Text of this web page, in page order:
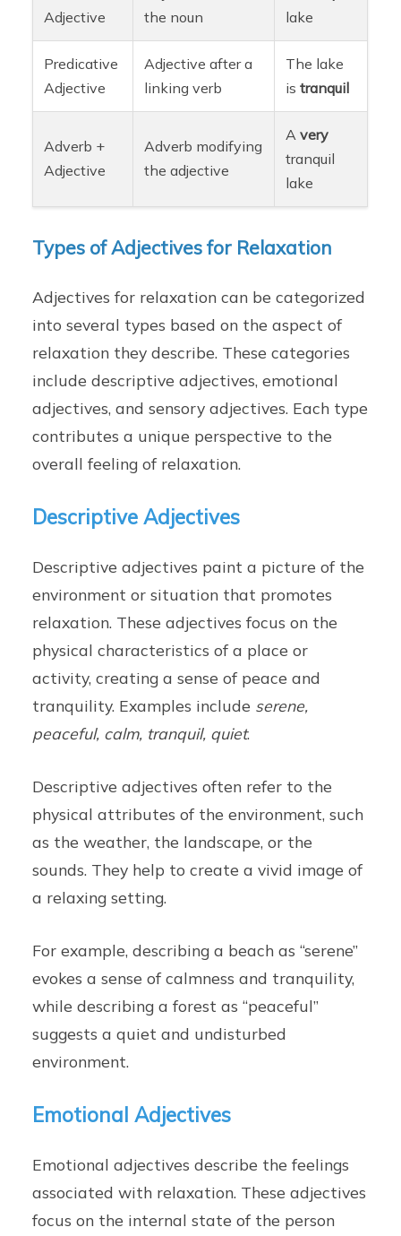
Adjective
the noun
lake
Predicative
Adjective
Adjective after a
linking verb
The lake
istranquil
Adverb +
Adjective
Adverb modifying
the adjective
Avery
tranquil
lake
Types of Adjectives for Relaxation
Adjectives for relaxation can be categorized
into several types based on the aspect of
relaxation they describe. These categories
include descriptive adjectives, emotional
adjectives, and sensory adjectives. Each type
contributes a unique perspective to the
overall feeling of relaxation.
Descriptive Adjectives
Descriptive adjectives paint a picture of the
environment or situation that promotes
relaxation. These adjectives focus on the
physical characteristics of a place or
activity, creating a sense of peace and
tranquility. Examples include serene,
peaceful, calm, tranquil, quiet.
Descriptive adjectives often refer to the
physical attributes of the environment, such
as the weather, the landscape, or the
sounds. They help to create a vivid image of
a relaxing setting.
For example, describing a beach as “serene”
evokes a sense of calmness and tranquility,
while describing a forest as “peaceful”
suggests a quiet and undisturbed
environment.
Emotional Adjectives
Emotional adjectives describe the feelings
associated with relaxation. These adjectives
focus on the internal state of the person